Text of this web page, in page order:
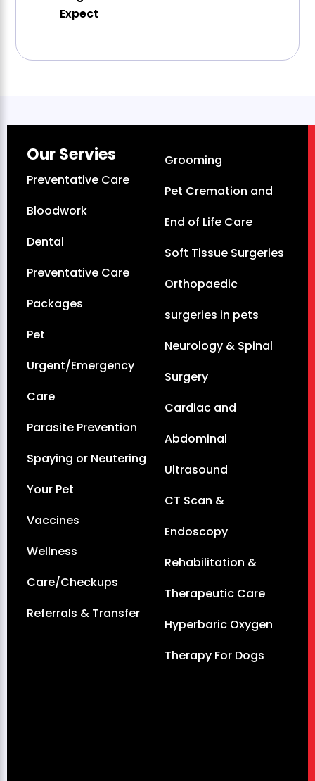
Expect
Our Servies
Preventative Care
Bloodwork
Dental
Preventative Care
Packages
Pet
Urgent/Emergency
Care
Parasite Prevention
Spaying or Neutering
Your Pet
Vaccines
Wellness
Care/Checkups
Referrals & Transfer
Grooming
Pet Cremation and
End of Life Care
Soft Tissue Surgeries
Orthopaedic
surgeries in pets
Neurology & Spinal
Surgery
Cardiac and
Abdominal
Ultrasound
CT Scan &
Endoscopy
Rehabilitation &
Therapeutic Care
Hyperbaric Oxygen
Therapy For Dogs